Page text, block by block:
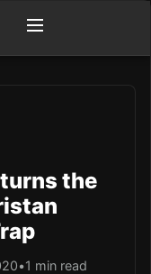
the
•1 min read